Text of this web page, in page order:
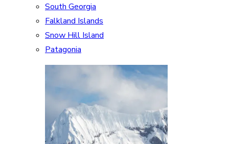
South Georgia
Falkland Islands
Snow Hill Island
Patagonia